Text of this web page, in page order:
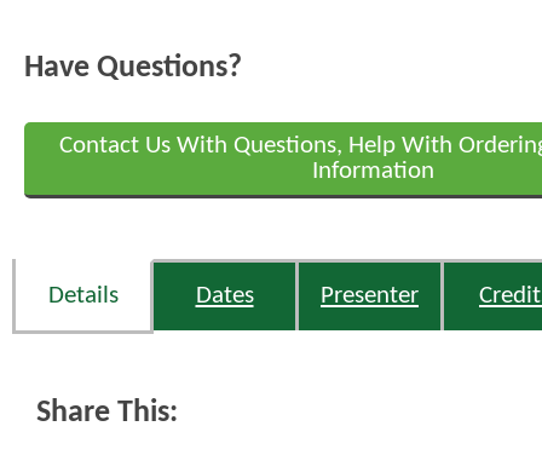
Have Questions?
Contact Us With Questions, Help With
Information
Details Dates Presenter
Share This: